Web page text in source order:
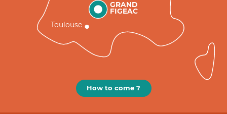
GRAND
FIGEAC
Toulouse
How to come ?